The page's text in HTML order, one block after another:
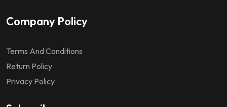
Company Policy
Terms And Conditions
Return Policy
Privacy Policy